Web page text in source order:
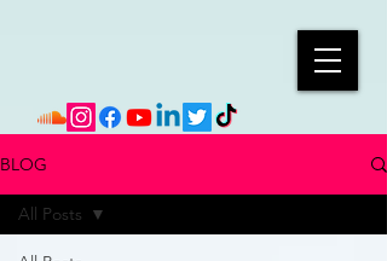
BLOG
All Posts